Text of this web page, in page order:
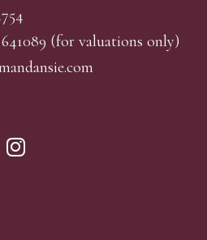
(for valuations only)
e.com